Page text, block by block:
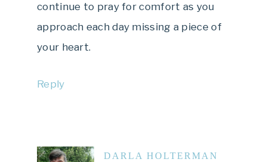
continue to pray for comfort as you
approach each day missing a piece of
your heart.
Reply
DARLA HOLTERMAN